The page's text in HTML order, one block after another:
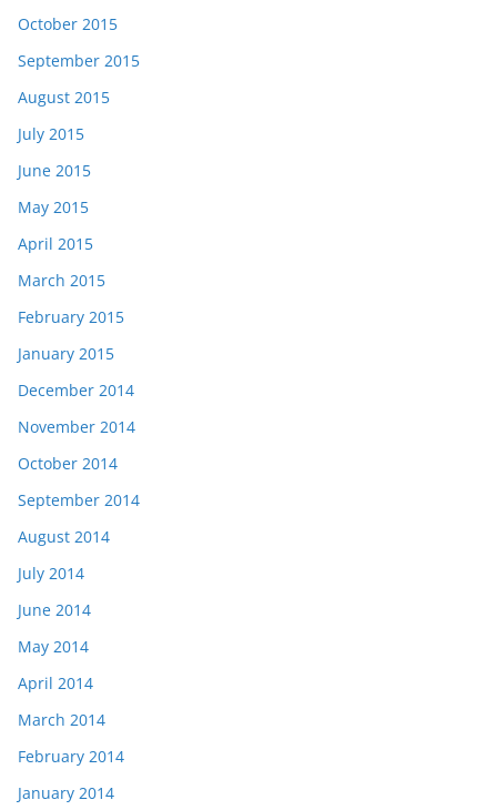
October 2015
September 2015
August 2015
July 2015
June 2015
May 2015
April 2015
March 2015
February 2015
January 2015
December 2014
November 2014
October 2014
September 2014
August 2014
July 2014
June 2014
May 2014
April 2014
March 2014
February 2014
January 2014